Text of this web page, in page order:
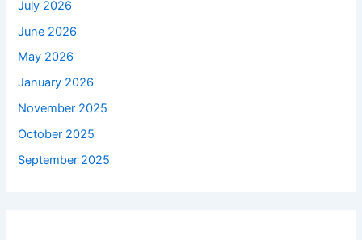
July 2026
June 2026
May 2026
January 2026
November 2025
October 2025
September 2025